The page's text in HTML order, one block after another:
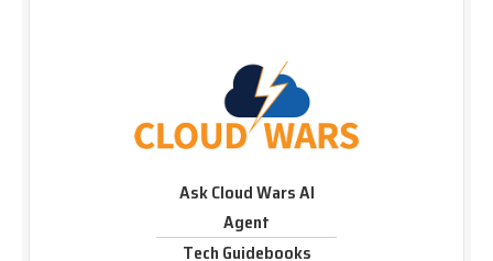
Ask Cloud Wars AI
Agent
Tech Guidebooks